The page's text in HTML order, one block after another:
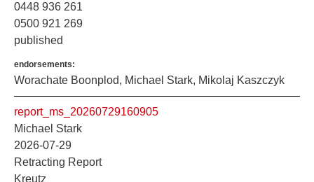
0448 936 261
0500 921 269
published
endorsements:
Worachate Boonplod, Michael Stark, Mikolaj Kaszczyk
report_ms_20260729160905
Michael Stark
2026-07-29
Retracting Report
Kreutz